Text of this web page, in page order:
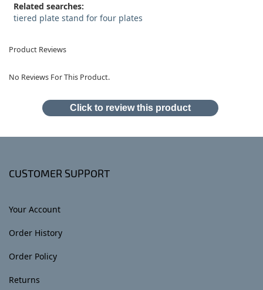
Related searches:
tiered plate stand for four plates
Product Reviews
No Reviews For This Product.
Click to review this product
CUSTOMER SUPPORT
Your Account
Order History
Order Policy
Returns